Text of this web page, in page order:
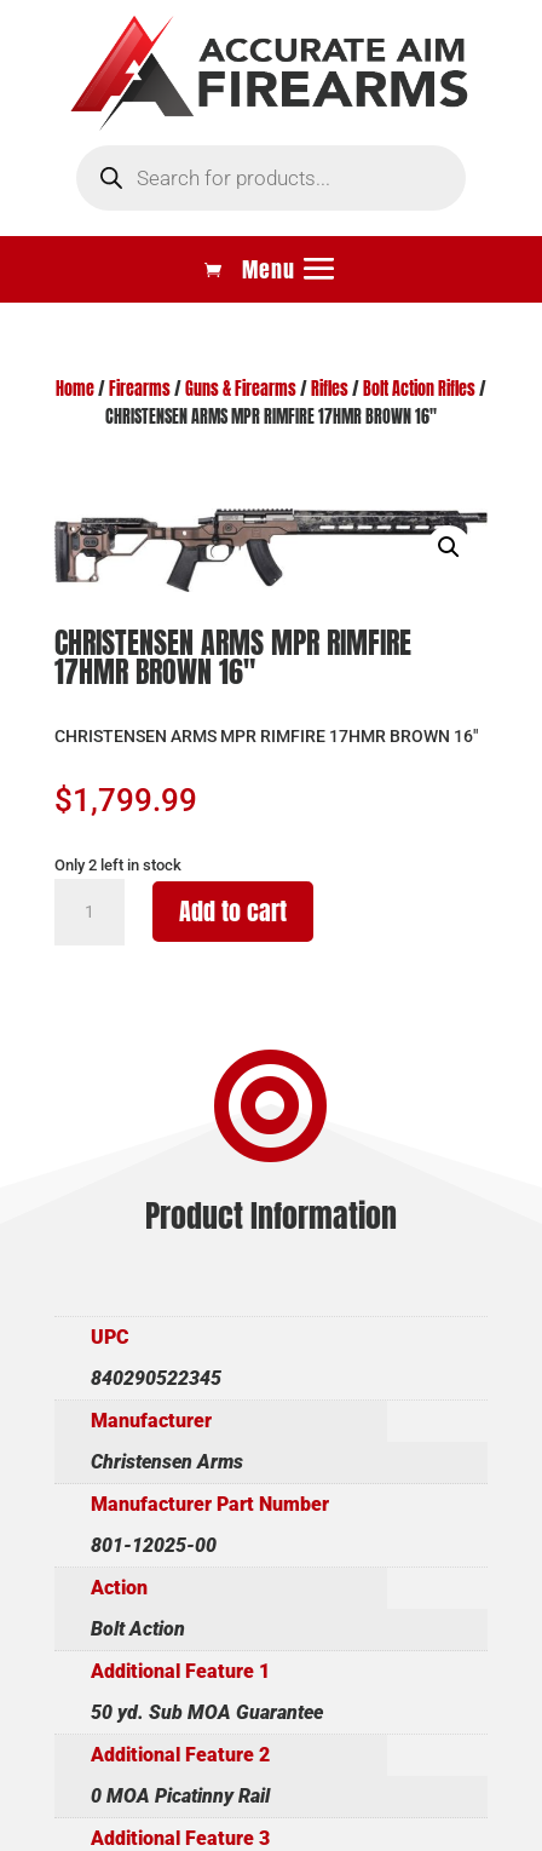
search
Home/ Firearms/Guns & Firearms/ Rifles/ Bolt Action Rifles/
CHRISTENSEN ARMS MPR RIMFIRE 17HMR BROWN 16″
CHRISTENSEN ARMS MPR RIMFIRE
17HMR BROWN 16″
CHRISTENSEN ARMS MPR RIMFIRE 17HMR BROWN 16″
$1,799.99
Only 2 left in stock
CHRISTENSEN
ARMS
Add to cart

Product Information
UPC
840290522345
Manufacturer
Christensen Arms
Manufacturer Part Number
801-12025-00
Action
Bolt Action
Additional Feature 1
50 yd. Sub MOA Guarantee
Additional Feature 2
0 MOA Picatinny Rail
Additional Feature 3